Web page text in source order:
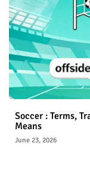
Soccer : Terms,
Means
June 23, 2026